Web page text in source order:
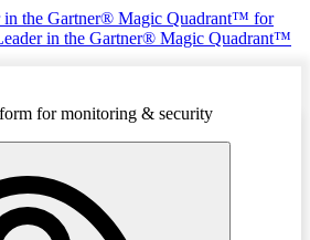
in the Gartner® Magic Quadrant™ for
in the Gartner® Magic Quadrant™
for monitoring & security